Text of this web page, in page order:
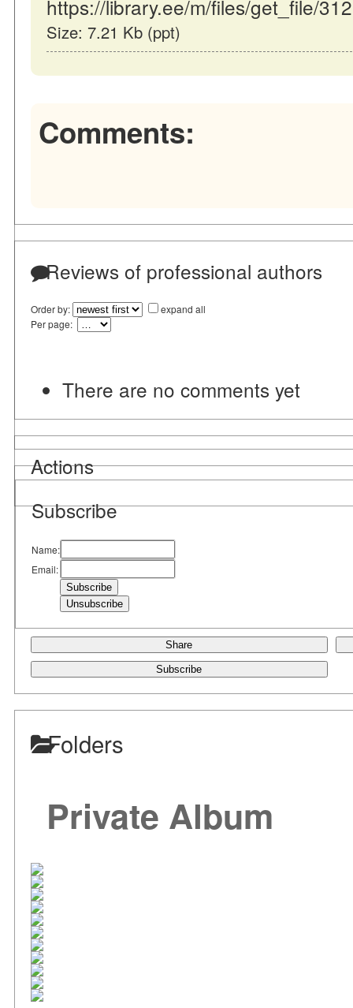
https://library.ee/m/files/get_file/
Size: 7.21 Kb (ppt)
Comments:
Reviews of professional authors
Order by:
expand all
Per page:
There are no comments yet
Actions
Subscribe
Name:
Email:
Share
Subscribe
Folders
Private Album